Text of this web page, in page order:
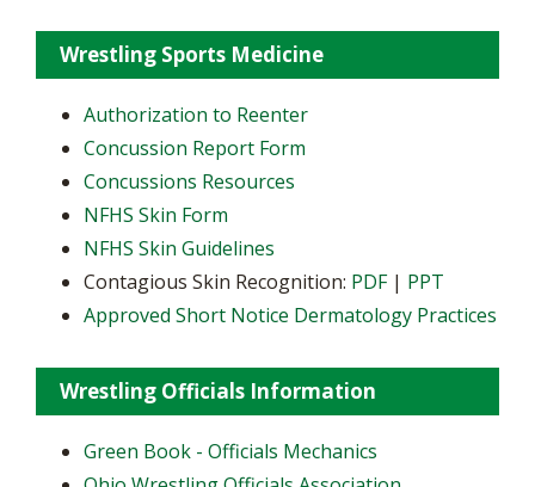
Wrestling Sports Medicine
Authorization to Reenter
Concussion Report Form
Concussions Resources
NFHS Skin Form
NFHS Skin Guidelines
Contagious Skin Recognition: PDF| PPT
Approved Short Notice Dermatology Practices
Wrestling Officials Information
Green Book - Officials Mechanics